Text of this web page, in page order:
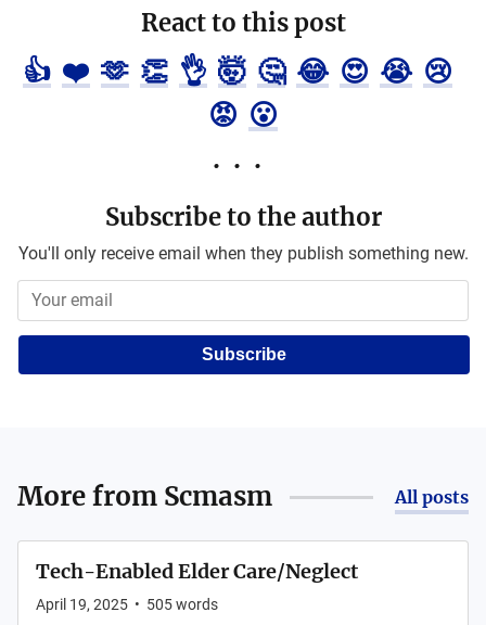
React to this post
👍 ❤️ 🫶 👏 👌 🤯 🤔 😂 😍 😭 😢
😡 😮
Subscribe to the author
You'll only receive email when they publish something new.
Subscribe
More from Scmasm All posts
Tech-Enabled Elder Care/Neglect
April 19, 2025 • 505words